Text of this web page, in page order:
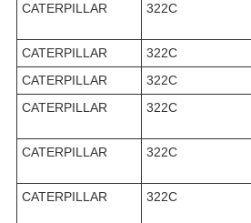
CATERPILLAR
322C
CATERPILLAR
322C
CATERPILLAR
322C
CATERPILLAR
322C
CATERPILLAR
322C
CATERPILLAR
322C